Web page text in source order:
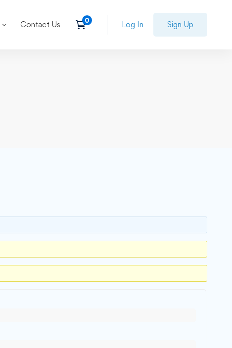
Contact Us Log In Sign Up